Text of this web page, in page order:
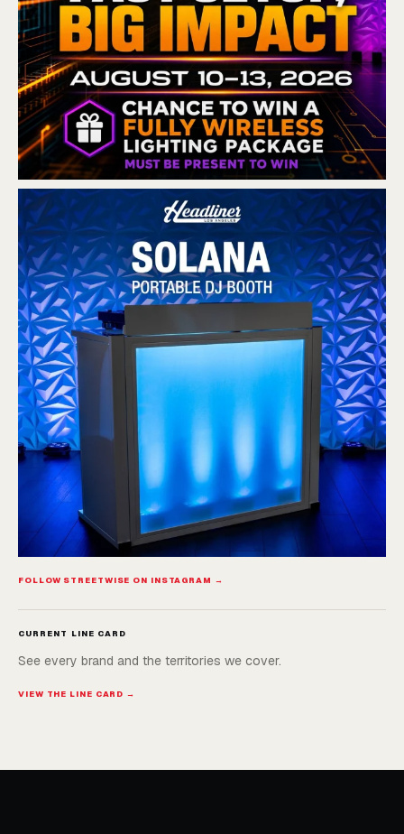
FOLLOW STREETWISE ON INSTAGRAM →
CURRENT LINE CARD
See every brand and the territories we cover.
VIEW THE LINE CARD →